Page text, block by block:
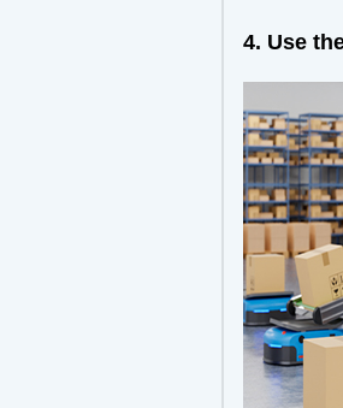
4. Use